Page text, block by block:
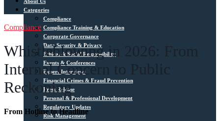
Categories
Compliance
Compliance Training & Education
Corporate Governance
Data Security & Privacy
Ethical & Social Responsibility
Events & Conferences
Expert Interviews
Financial Crimes & Fraud Prevention
Press Release
Personal & Professional Development
Regulatory Updates
Risk Management
Compliance
Whistleblowing in 2026: From
Internal Concern to Public
Reckoning
From Hotline to Headline